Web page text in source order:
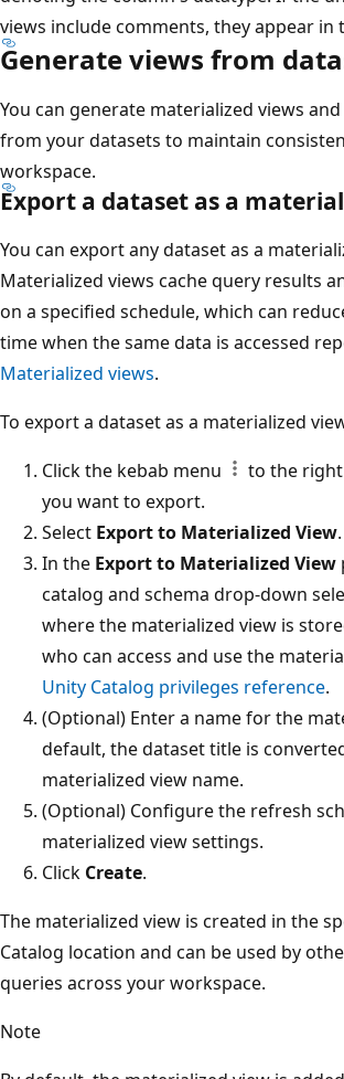
views include comments, they appear in
Generate views from
You can generate materialized views
from your datasets to maintain
workspace.
Export a dataset as a
You can export any dataset as a
Materialized views cache query results
on a specified schedule, which can
time when the same data is accessed
Materialized views.
To export a dataset as a materialized
Click the kebab menu
to the
you want to export.
Select Export to Materialized View.
In the Export to Materialized View
catalog and schema drop-down
where the materialized view is
who can access and use the
Unity Catalog privileges reference.
(Optional) Enter a name for the
default, the dataset title is
materialized view name.
(Optional) Configure the refresh
materialized view settings.
Click Create.
The materialized view is created in the
Catalog location and can be used by
queries across your workspace.
Note